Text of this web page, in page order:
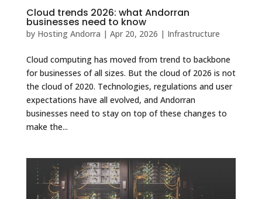
Cloud trends 2026: what Andorran
businesses need to know
by Hosting Andorra | Apr 20, 2026 | Infrastructure
Cloud computing has moved from trend to backbone
for businesses of all sizes. But the cloud of 2026 is not
the cloud of 2020. Technologies, regulations and user
expectations have all evolved, and Andorran
businesses need to stay on top of these changes to
make the...